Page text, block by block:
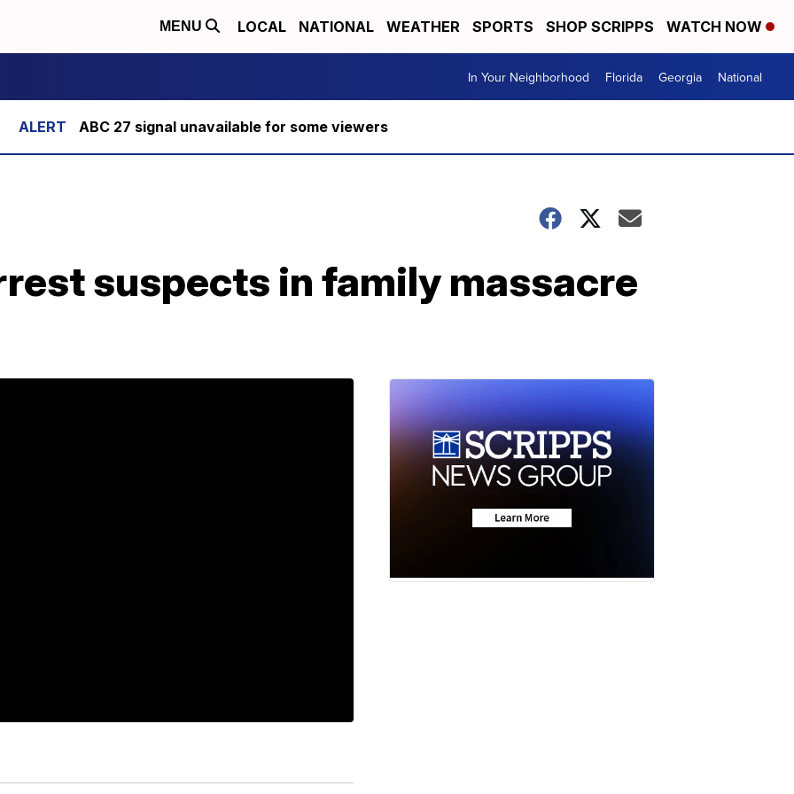
MENU LOCAL NATIONAL WEATHER SPORTS SHOP SCRIPPS WATCH NOW
In Your Neighborhood Florida Georgia National
ABC 27 signal unavailable for some viewers
suspects in family massacre